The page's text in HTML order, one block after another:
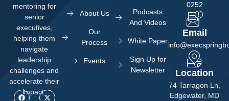
mentoring for
senior
executives,
helping them
navigate
leadership
challenges and
accelerate their
impact.
About Us
Our
Process
Events
Podcasts
And Videos
White Paper
Sign Up for
Newsletter
0252
Email
Location
74 Tarragon Ln,
Edgewater, MD